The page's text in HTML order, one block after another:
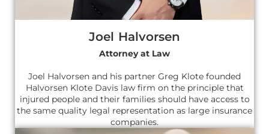
Joel Halvorsen
Attorney at Law
Joel Halvorsen and his partner Greg Klote founded
Halvorsen Klote Davis law firm on the principle that
injured people and their families should have access to
the same quality legal representation as large insurance
companies.